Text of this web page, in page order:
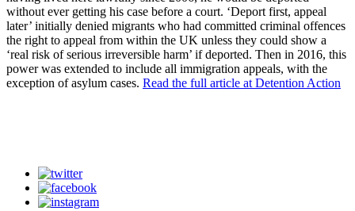
without ever getting his case before a court. ‘Deport first, appeal
later’ initially denied migrants who had committed criminal offences
the right to appeal from within the UK unless they could show a
‘real risk of serious irreversible harm’ if deported. Then in 2016, this
power was extended to include all immigration appeals, with the
exception of asylum cases. Read the full article at Detention Action